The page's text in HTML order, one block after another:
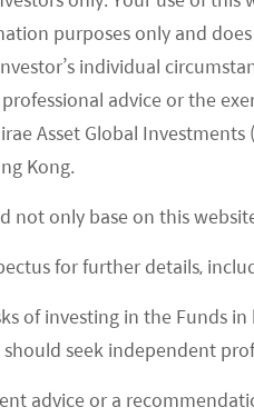
purposes only and
individual
advice or the
Asset Global
Kong.
not only base on this
for further details,
of investing in the Funds
seek independent
advice or a